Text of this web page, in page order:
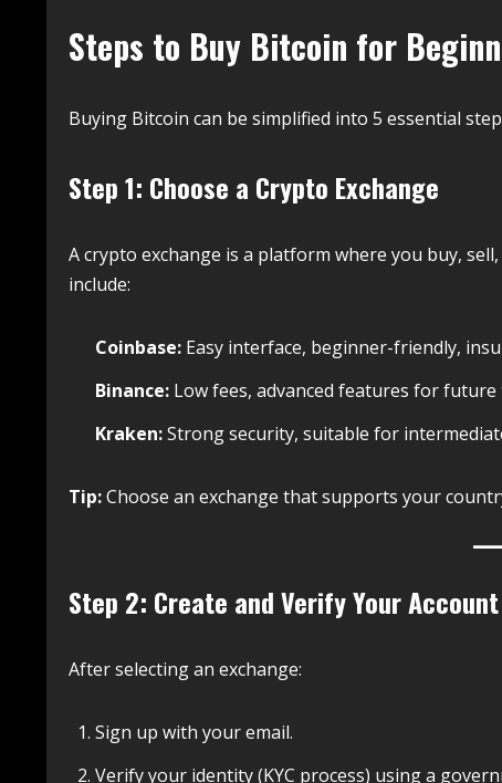
Steps to Buy Bitcoin for
Buying Bitcoin can be simplified into 5 essential
Step 1: Choose a Crypto Exchange
A crypto exchange is a platform where you buy,
include:
Coinbase: Easy interface, beginner-friendly,
Binance: Low fees, advanced features for future
Kraken:Strong security, suitable for
Tip:Choose an exchange that supports your
Step 2: Create and Verify Your Account
After selecting an exchange:
Sign up with your email.
Verify your identity (KYC process) using a